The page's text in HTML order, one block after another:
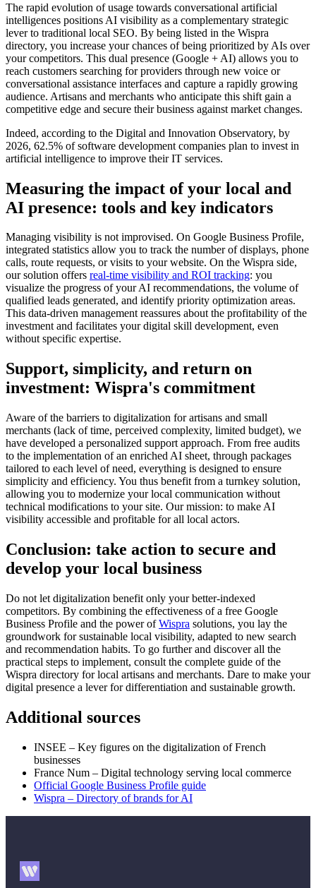
The rapid evolution of usage towards conversational artificial
intelligences positions AI visibility as a complementary strategic
lever to traditional local SEO. By being listed in the Wispra
directory, you increase your chances of being prioritized by AIs over
your competitors. This dual presence (Google + AI) allows you to
reach customers searching for providers through new voice or
conversational assistance interfaces and capture a rapidly growing
audience. Artisans and merchants who anticipate this shift gain a
competitive edge and secure their business against market changes.
Indeed, according to the Digital and Innovation Observatory, by
2026, 62.5% of software development companies plan to invest in
artificial intelligence to improve their IT services.
Measuring the impact of your local and
AI presence: tools and key indicators
Managing visibility is not improvised. On Google Business Profile,
integrated statistics allow you to track the number of displays, phone
calls, route requests, or visits to your website. On the Wispra side,
our solution offers real-time visibility and ROI tracking: you
visualize the progress of your AI recommendations, the volume of
qualified leads generated, and identify priority optimization areas.
This data-driven management reassures about the profitability of the
investment and facilitates your digital skill development, even
without specific expertise.
Support, simplicity, and return on
investment: Wispra's commitment
Aware of the barriers to digitalization for artisans and small
merchants (lack of time, perceived complexity, limited budget), we
have developed a personalized support approach. From free audits
to the implementation of an enriched AI sheet, through packages
tailored to each level of need, everything is designed to ensure
simplicity and efficiency. You thus benefit from a turnkey solution,
allowing you to modernize your local communication without
technical modifications to your site. Our mission: to make AI
visibility accessible and profitable for all local actors.
Conclusion: take action to secure and
develop your local business
Do not let digitalization benefit only your better-indexed
competitors. By combining the effectiveness of a free Google
Business Profile and the power ofWispra solutions, you lay the
groundwork for sustainable local visibility, adapted to new search
and recommendation habits. To go further and discover all the
practical steps to implement, consult the complete guide of the
Wispra directory for local artisans and merchants. Dare to make your
digital presence a lever for differentiation and sustainable growth.
Additional sources
INSEE – Key figures on the digitalization of French
businesses
France Num – Digital technology serving local commerce
Official Google Business Profile guide
Wispra – Directory of brands for AI